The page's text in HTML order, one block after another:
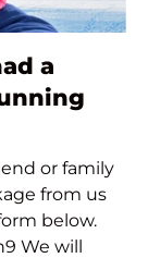
a
or family
from us
below.
We will